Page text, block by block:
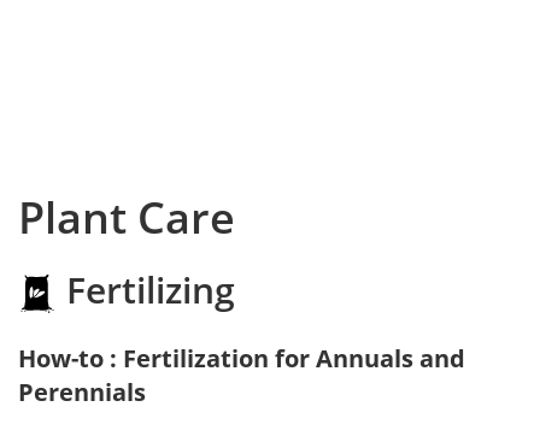
Plant Care
Fertilizing
How-to : Fertilization for Annuals and
Perennials